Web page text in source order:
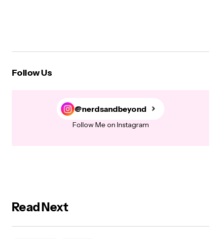
Follow Us
@nerdsandbeyond
Follow Me on Instagram
Read Next